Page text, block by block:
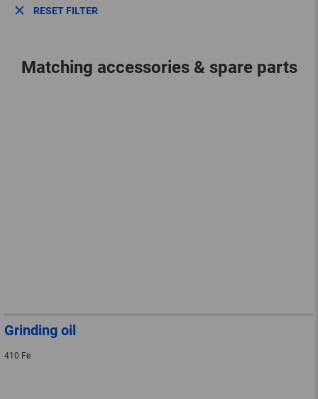
RESET FILTER
Matching accessories & spare parts
Grinding oil
410 Fe